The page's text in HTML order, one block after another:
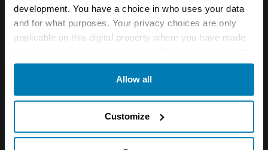
development. You have a choice in who uses your data
and for what purposes. Your privacy choices are only
applicable on this digital property where you have made
any time from the Cookie Declaration or by clicking on
Allow all
Customize
internal corrosion. Valences, wheel arches,
door bottoms and the spare wheel well also
On Series 2 and earlier Spiders the scuttle
drain tubes tend to split, causing the floor pans
to rust, and the area where the hood is
secured to the back of the car is also prone to
corrosion. Poor restorations can cause more